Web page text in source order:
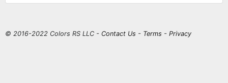
© 2016-2022 Colors RS LLC - Contact Us - Terms - Privacy